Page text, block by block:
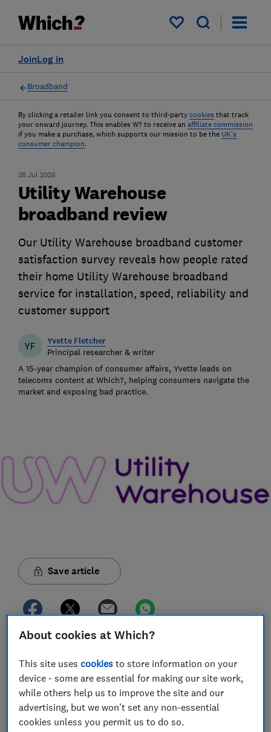
My saved items
Log in
Join
Broadband
By clicking a retailer link you consent to third-party cookies that track
your onward journey. This enables W? to receive an affiliate commission
if you make a purchase, which supports our mission to be the UK's
consumer champion.
28 Jul 2026
Utility Warehouse
broadband review
Our Utility Warehouse broadband customer
satisfaction survey reveals how people rated
their home Utility Warehouse broadband
service for installation, speed, reliability and
customer support
YF Yvette Fletcher
Principal researcher & writer
A 15-year champion of consumer affairs, Yvette leads on
telecoms content at Which?, helping consumers navigate the
market and exposing bad practice.
Save article
In this article
Is Utility Warehouse broadband any good?
Utility Warehouse broadband review
About cookies at Which?
This site usescookies to store information on your
device - some are essential for making our site work,
while others help us to improve the site and our
advertising, but we won't set any non-essential
cookies unless you permit us to do so.